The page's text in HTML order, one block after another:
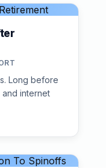
Long before
internet